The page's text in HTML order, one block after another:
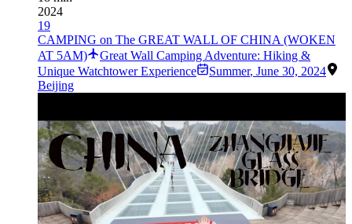
2024
19
CAMPING on The GREAT WALL OF CHINA (WOKEN
AT 5AM)
Great Wall Camping Adventure: Hiking &
Unique Watchtower Experience
Summer, June 30, 2024
Beijing